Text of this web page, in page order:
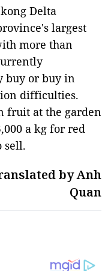
Delta
largest
more than
buy or buy in
difficulties.
fruit at the garden
a kg for red
sell.
by Anh
Quan